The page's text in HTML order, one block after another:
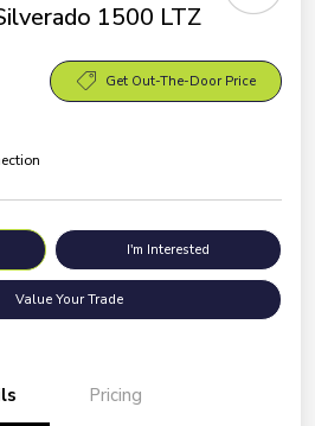
1500 LTZ
Get Out-The-Door Price
I'm Interested
Value Your Trade
Pricing